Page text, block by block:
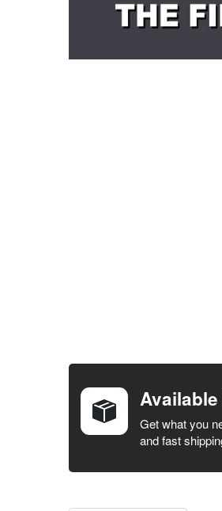
BOUGHT
SELECT ALL
SELECTED
Get what you
and fast